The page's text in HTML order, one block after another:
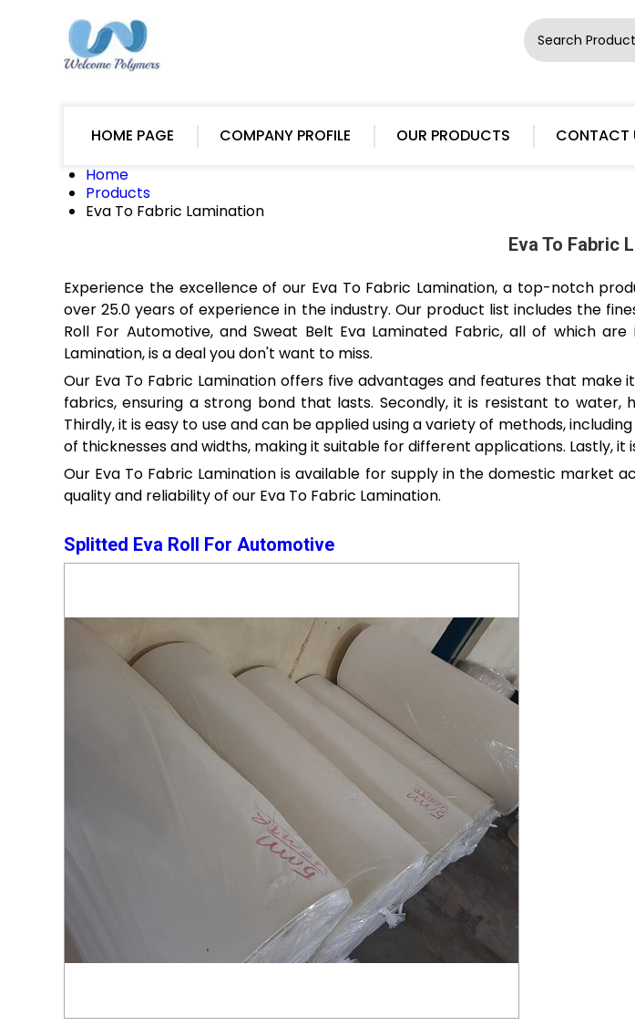
Search
HOME PAGE COMPANY PROFILE OUR PRODUCTS CONTACT
Home
Products
Eva To Fabric Lamination
Eva To Fabric
Experience the excellence of our Eva To Fabric Lamination, a top-notch
over 25.0 years of experience in the industry. Our product list includes the
Roll For Automotive, and Sweat Belt Eva Laminated Fabric, all of which
Lamination, is a deal you don't want to miss.
Our Eva To Fabric Lamination offers five advantages and features that
fabrics, ensuring a strong bond that lasts. Secondly, it is resistant to
Thirdly, it is easy to use and can be applied using a variety of methods,
of thicknesses and widths, making it suitable for different applications. Lastly,
Our Eva To Fabric Lamination is available for supply in the domestic market
quality and reliability of our Eva To Fabric Lamination.
Splitted Eva Roll For Automotive